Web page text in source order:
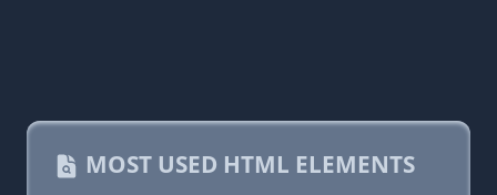
MOST USED HTML ELEMENTS